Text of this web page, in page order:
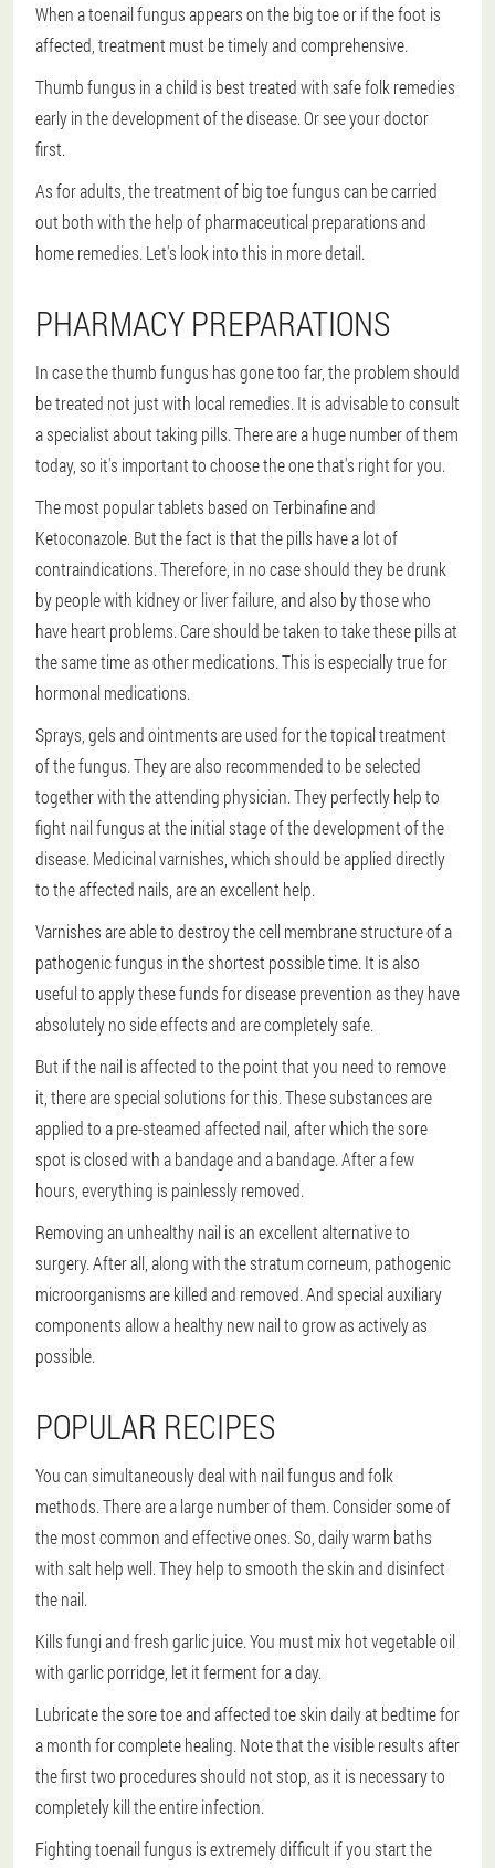
When a toenail fungus appears on the big toe or if the foot is
affected, treatment must be timely and comprehensive.
Thumb fungus in a child is best treated with safe folk remedies
early in the development of the disease. Or see your doctor
first.
As for adults, the treatment of big toe fungus can be carried
out both with the help of pharmaceutical preparations and
home remedies. Let's look into this in more detail.
PHARMACY PREPARATIONS
In case the thumb fungus has gone too far, the problem should
be treated not just with local remedies. It is advisable to consult
a specialist about taking pills. There are a huge number of them
today, so it's important to choose the one that's right for you.
The most popular tablets based on Terbinafine and
Ketoconazole. But the fact is that the pills have a lot of
contraindications. Therefore, in no case should they be drunk
by people with kidney or liver failure, and also by those who
have heart problems. Care should be taken to take these pills at
the same time as other medications. This is especially true for
hormonal medications.
Sprays, gels and ointments are used for the topical treatment
of the fungus. They are also recommended to be selected
together with the attending physician. They perfectly help to
fight nail fungus at the initial stage of the development of the
disease. Medicinal varnishes, which should be applied directly
to the affected nails, are an excellent help.
Varnishes are able to destroy the cell membrane structure of a
pathogenic fungus in the shortest possible time. It is also
useful to apply these funds for disease prevention as they have
absolutely no side effects and are completely safe.
But if the nail is affected to the point that you need to remove
it, there are special solutions for this. These substances are
applied to a pre-steamed affected nail, after which the sore
spot is closed with a bandage and a bandage. After a few
hours, everything is painlessly removed.
Removing an unhealthy nail is an excellent alternative to
surgery. After all, along with the stratum corneum, pathogenic
microorganisms are killed and removed. And special auxiliary
components allow a healthy new nail to grow as actively as
possible.
POPULAR RECIPES
You can simultaneously deal with nail fungus and folk
methods. There are a large number of them. Consider some of
the most common and effective ones. So, daily warm baths
with salt help well. They help to smooth the skin and disinfect
the nail.
Kills fungi and fresh garlic juice. You must mix hot vegetable oil
with garlic porridge, let it ferment for a day.
Lubricate the sore toe and affected toe skin daily at bedtime for
a month for complete healing. Note that the visible results after
the first two procedures should not stop, as it is necessary to
completely kill the entire infection.
Fighting toenail fungus is extremely difficult if you start the